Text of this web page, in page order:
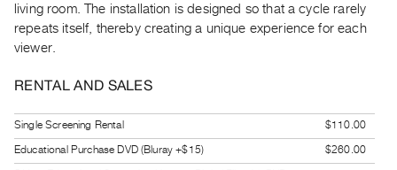
SERVICES
Digitization
Practices
Guides
living room. The installation is designed so that a cycle rarely
repeats itself, thereby creating a unique experience for each
viewer.
RENTAL AND SALES
Single Screening Rental
$110.00
Educational Purchase DVD (Bluray +$15)
$260.00